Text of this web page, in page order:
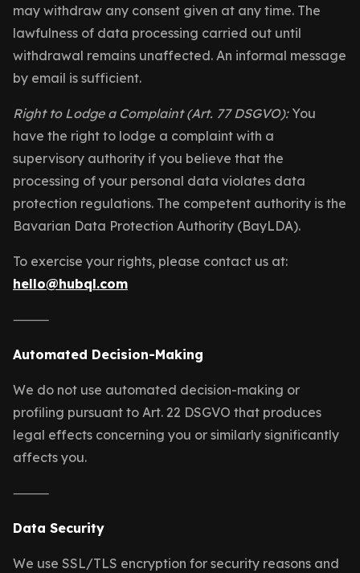
may withdraw any consent given at any time. The
lawfulness of data processing carried out until
withdrawal remains unaffected. An informal message
by email is sufficient.
Right to Lodge a Complaint (Art. 77 DSGVO):You
have the right to lodge a complaint with a
supervisory authority if you believe that the
processing of your personal data violates data
protection regulations. The competent authority is the
Bavarian Data Protection Authority (BayLDA).
To exercise your rights, please contact us at:
hello@hubql.com
⸻
Automated Decision-Making
We do not use automated decision-making or
profiling pursuant to Art. 22 DSGVO that produces
legal effects concerning you or similarly significantly
affects you.
⸻
Data Security
We use SSL/TLS encryption for security reasons and